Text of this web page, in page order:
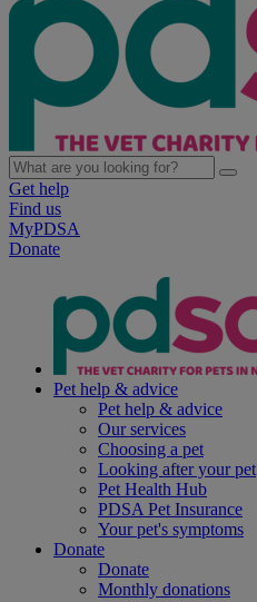
Get help
Find us
MyPDSA
Donate
Pet help & advice
Pet help & advice
Our services
Choosing a pet
Looking after your pet
Pet Health Hub
PDSA Pet Insurance
Your pet's symptoms
Donate
Donate
Monthly donations